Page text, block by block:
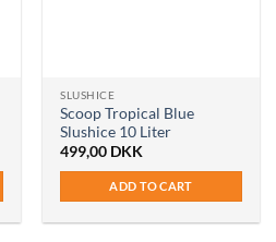
SLUSHICE
Scoop Tropical Blue
Slushice 10 Liter
499,00 DKK
ADD TO CART